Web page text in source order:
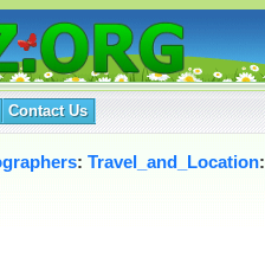
Contact Us
: Travel_and_Location: